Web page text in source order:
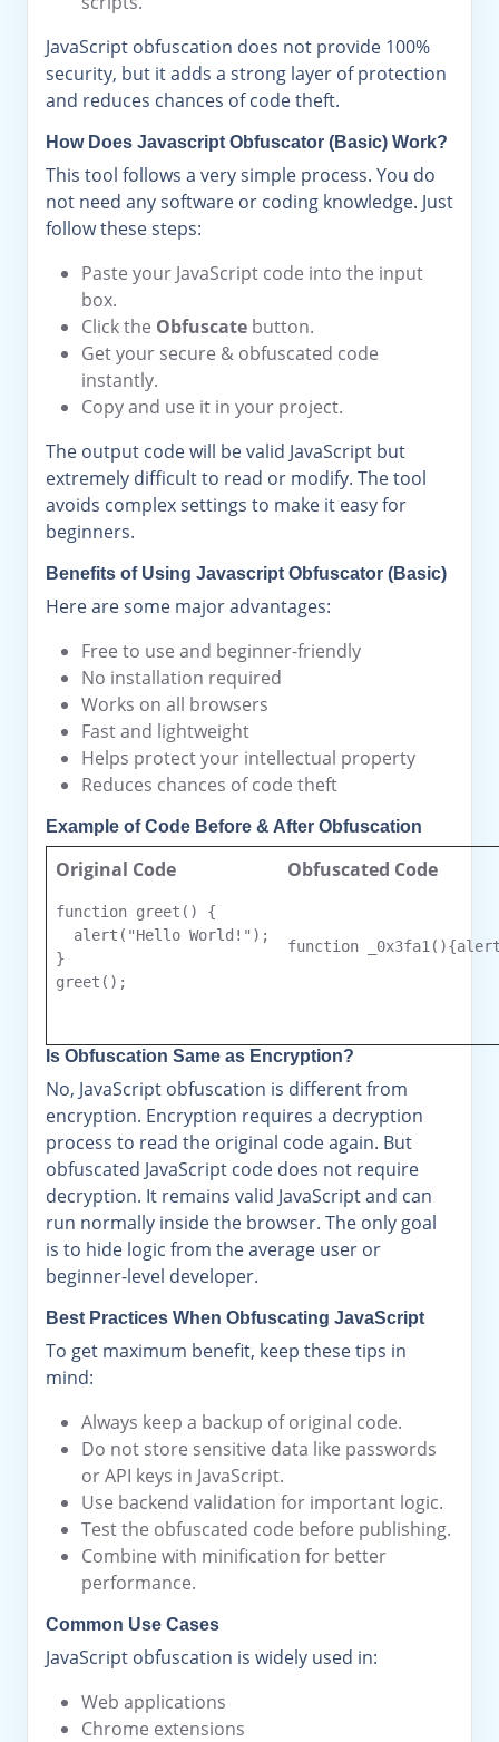
JavaScript obfuscation does not provide 100%
security, but it adds a strong layer of protection
and reduces chances of code theft.
How Does Javascript Obfuscator (Basic) Work?
This tool follows a very simple process. You do
not need any software or coding knowledge. Just
follow these steps:
Paste your JavaScript code into the input
box.
Click the Obfuscate button.
Get your secure & obfuscated code
instantly.
Copy and use it in your project.
The output code will be valid JavaScript but
extremely difficult to read or modify. The tool
avoids complex settings to make it easy for
beginners.
Benefits of Using Javascript Obfuscator (Basic)
Here are some major advantages:
Free to use and beginner-friendly
No installation required
Works on all browsers
Fast and lightweight
Helps protect your intellectual property
Reduces chances of code theft
Example of Code Before & After Obfuscation
Original Code Obfuscated Code
function greet() {
  alert("Hello World!");
}
greet();
function
Is Obfuscation Same as Encryption?
No, JavaScript obfuscation is different from
encryption. Encryption requires a decryption
process to read the original code again. But
obfuscated JavaScript code does not require
decryption. It remains valid JavaScript and can
run normally inside the browser. The only goal
is to hide logic from the average user or
beginner-level developer.
Best Practices When Obfuscating JavaScript
To get maximum benefit, keep these tips in
mind:
Always keep a backup of original code.
Do not store sensitive data like passwords
or API keys in JavaScript.
Use backend validation for important logic.
Test the obfuscated code before publishing.
Combine with minification for better
performance.
Common Use Cases
JavaScript obfuscation is widely used in:
Web applications
Chrome extensions